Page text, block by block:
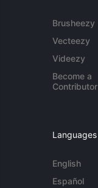
Brusheezy
Vecteezy
Videezy
Become a
Contributor
Languages
English
Español